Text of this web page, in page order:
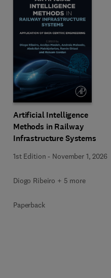
Artificial Intelligence
Methods in Railway
Infrastructure Systems
1st Edition - November 1, 2026
Diogo Ribeiro + 5 more
Paperback